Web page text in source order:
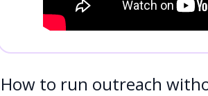
How to run outreach